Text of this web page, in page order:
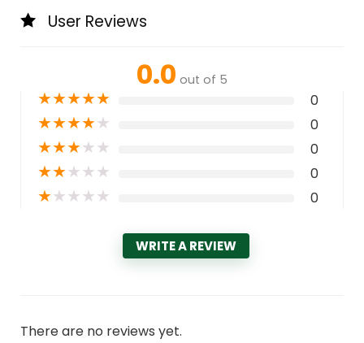
User Reviews
0.0 out of 5
★★★★★ 0
★★★★★ 0
★★★★★ 0
★★★★★ 0
★★★★★ 0
WRITE A REVIEW
There are no reviews yet.